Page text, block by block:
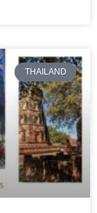
THAILAND